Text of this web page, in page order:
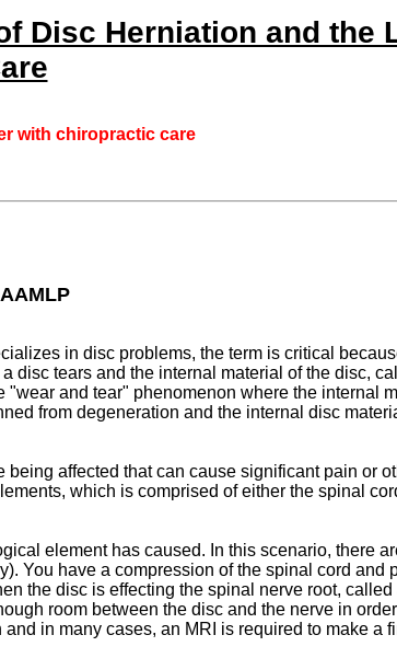
Disc Herniation and the
with chiropractic care
in disc problems, the term is critical
disc tears and the internal material of the disc,
and tear" phenomenon where the internal
from degeneration and the internal disc
affected that can cause significant pain or
which is comprised of either the spinal
element has caused. In this scenario, there
You have a compression of the spinal cord and
the disc is effecting the spinal nerve root, called
room between the disc and the nerve in
in many cases, an MRI is required to make a